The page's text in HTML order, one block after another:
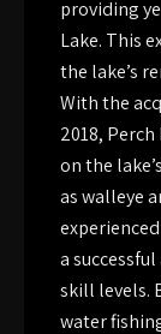
providing
Lake. This
the lake’s
With the
2018,
on the
as walleye
a
skill levels.
water